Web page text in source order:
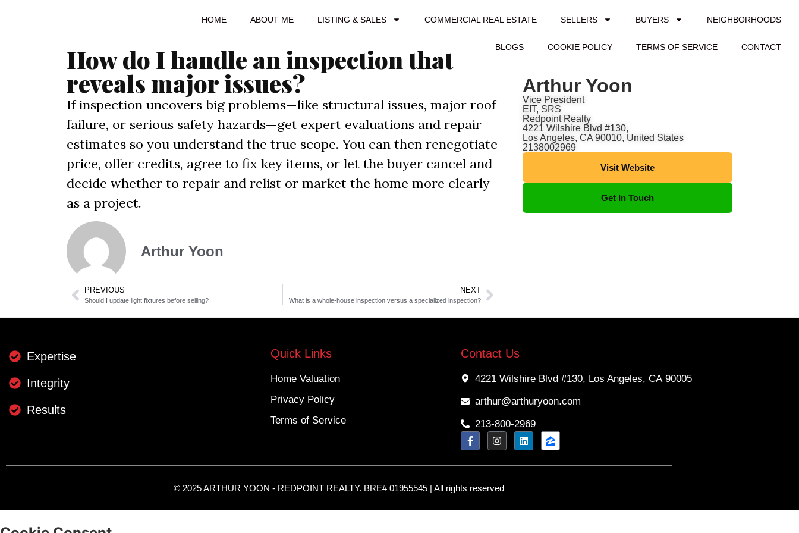
HOME ABOUT ME LISTING & SALES COMMERCIAL REAL ESTATE SELLERS BUYERS NEIGHBORHOODS
BLOGS COOKIE POLICY TERMS OF SERVICE CONTACT
How do I handle an inspection that
reveals major issues?
If inspection uncovers big problems—like structural issues, major roof
failure, or serious safety hazards—get expert evaluations and repair
estimates so you understand the true scope. You can then renegotiate
price, offer credits, agree to fix key items, or let the buyer cancel and
decide whether to repair and relist or market the home more clearly
as a project.
Arthur Yoon
PREVIOUS
Should I update light fixtures before selling?
NEXT
What is a whole-house inspection versus a specialized inspection?
Arthur Yoon
Vice President
EIT, SRS
Redpoint Realty
4221 Wilshire Blvd #130,
Los Angeles, CA 90010, United States
2138002969
Visit Website
Get In Touch
Expertise
Integrity
Results
Quick Links
Home Valuation
Privacy Policy
Terms of Service
Contact Us
4221 Wilshire Blvd #130, Los Angeles, CA 90005
arthur@arthuryoon.com
213-800-2969
© 2025 ARTHUR YOON - REDPOINT REALTY. BRE# 01955545 | All rights reserved